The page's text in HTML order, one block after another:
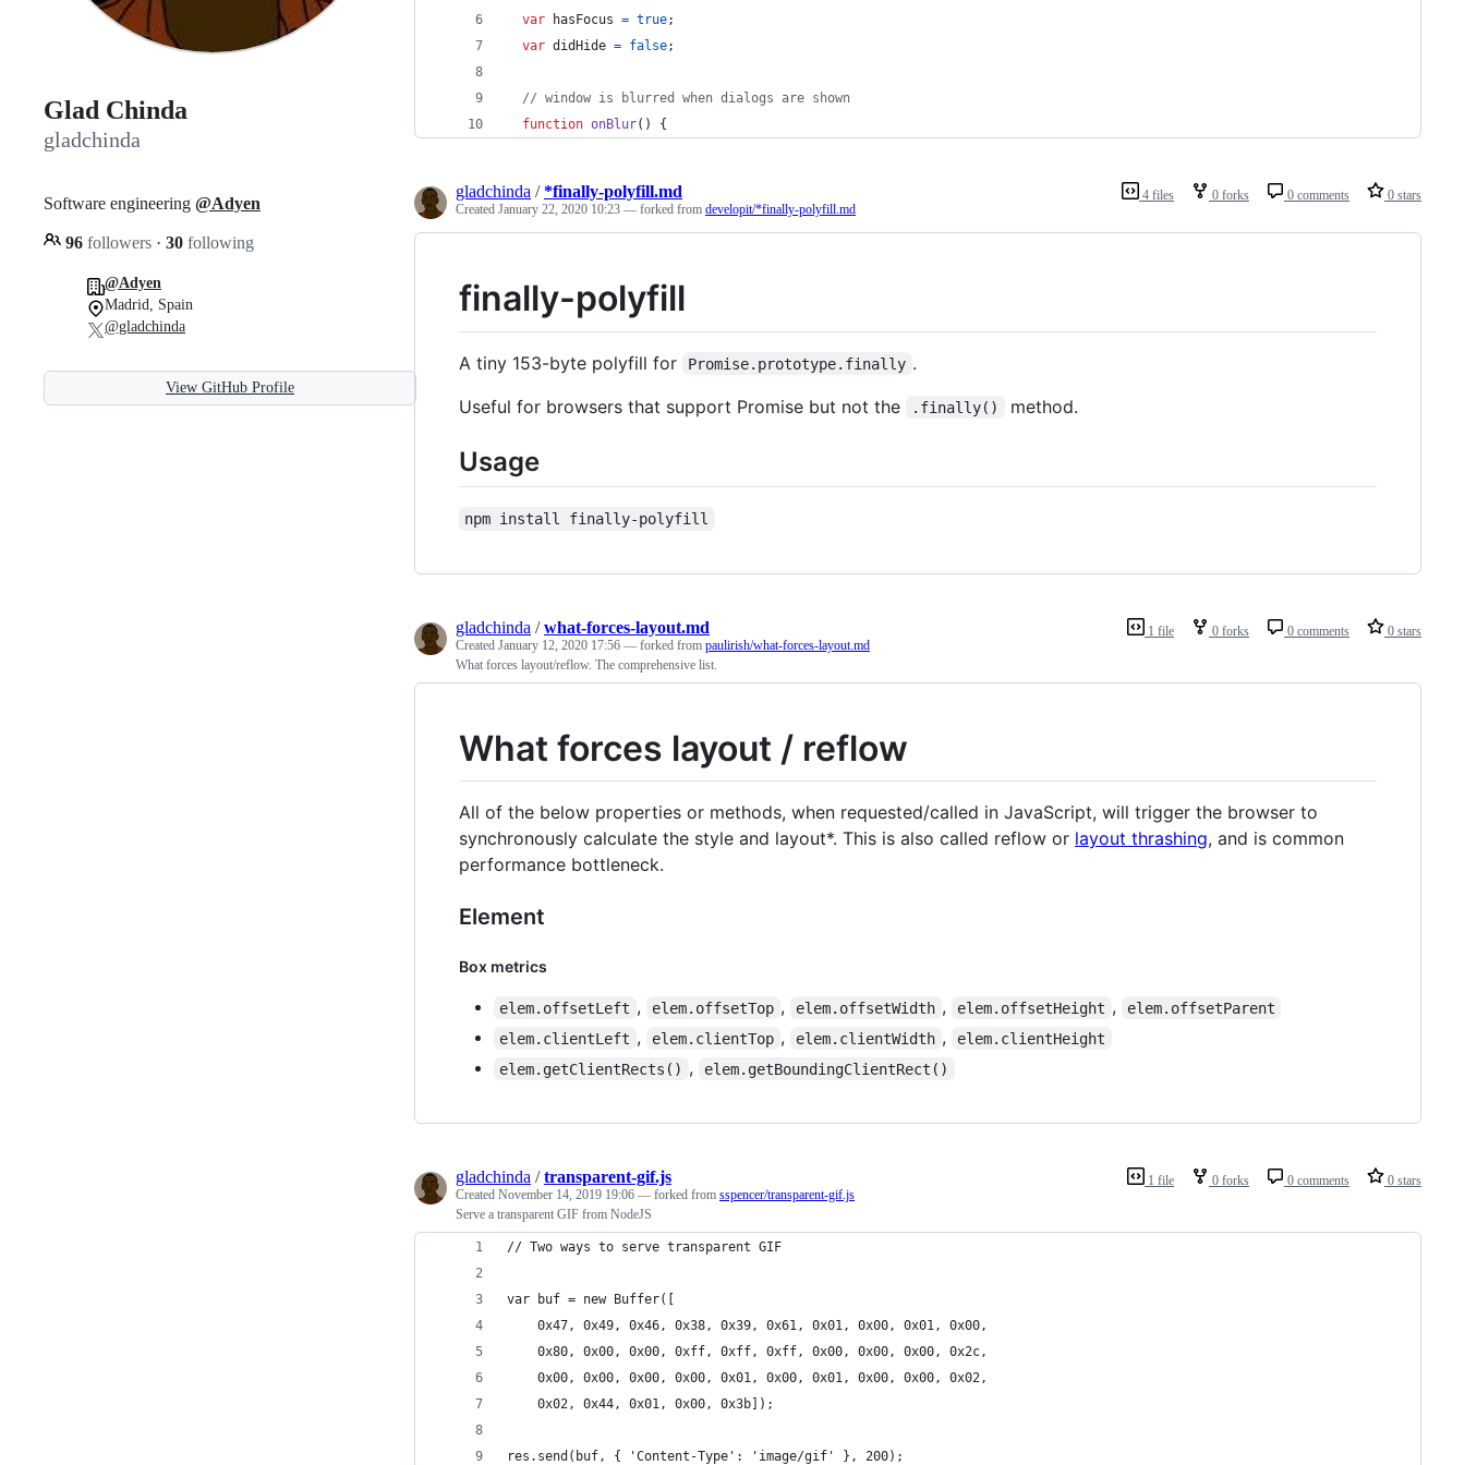
Glad Chinda
gladchinda
Software engineering @Adyen
96 followers · 30 following
@Adyen
Madrid, Spain
@gladchinda
View GitHub Profile
var hasFocus = true;
var didHide = false;
// window is blurred when dialogs are shown
function onBlur( ) {
4 files 0 forks 0 comments 0 stars
gladchinda /*finally-polyfill.md
Created January 22, 2020 10:23 — forked from developit/*finally-polyfill.md
finally-polyfill
A tiny 153-byte polyfill for Promise.prototype.finally .
Useful for browsers that support Promise but not the
.finally() method.
Usage
npm install finally-polyfill
1 file 0 forks 0 comments 0 stars
gladchinda /what-forces-layout.md
Created January 12, 2020 17:56 — forked from paulirish/what-forces-layout.md
What forces layout/reflow. The comprehensive list.
What forces layout / reflow
All of the below properties or methods, when requested/called in JavaScript, will trigger the browser to
synchronously calculate the style and layout*. This is also called reflow or layout thrashing, and is common
performance bottleneck.
Element
Box metrics
elem.offsetLeft , elem.offsetTop , elem.offsetWidth , elem.offsetHeight ,
elem.offsetParent
elem.clientLeft , elem.clientTop , elem.clientWidth ,
elem.clientHeight
elem.getClientRects() , elem.getBoundingClientRect()
1 file 0 forks 0 comments 0 stars
gladchinda /transparent-gif.js
Created November 14, 2019 19:06 — forked from sspencer/transparent-gif.js
Serve a transparent GIF from NodeJS
// Two ways to serve transparent GIF
var buf = new Buffer([
    0x47, 0x49, 0x46, 0x38, 0x39, 0x61, 0x01, 0x00, 0x01, 0x00,
    0x80, 0x00, 0x00, 0xff, 0xff, 0xff, 0x00, 0x00, 0x00, 0x2c,
    0x00, 0x00, 0x00, 0x00, 0x01, 0x00, 0x01, 0x00, 0x00, 0x02,
    0x02, 0x44, 0x01, 0x00, 0x3b]);
res.send(buf, { 'Content-Type': 'image/gif' }, 200);